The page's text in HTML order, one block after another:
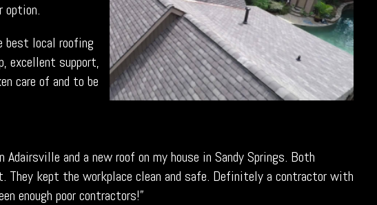
option.
best local roofing
excellent support,
care of and to be
and a new roof on my house in Sandy Springs. Both
They kept the workplace clean and safe. Definitely a contractor with
enough poor contractors!”